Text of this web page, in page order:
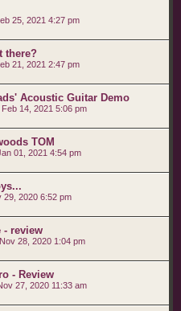
25, 2021 4:27 pm
there?
21, 2021 2:47 pm
Acoustic Guitar Demo
Feb 14, 2021 5:06 pm
TOM
01, 2021 4:54 pm
29, 2020 6:52 pm
- review
28, 2020 1:04 pm
- Review
27, 2020 11:33 am